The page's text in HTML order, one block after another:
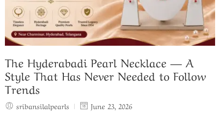
The Hyderabadi Pearl Necklace — A
Style That Has Never Needed to Follow
Trends
sribansilalpearls
June 23, 2026